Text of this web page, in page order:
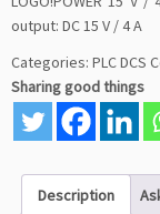
output: DC 15 V / 4 A
Categories: PLC DCS
Sharing good things
Description